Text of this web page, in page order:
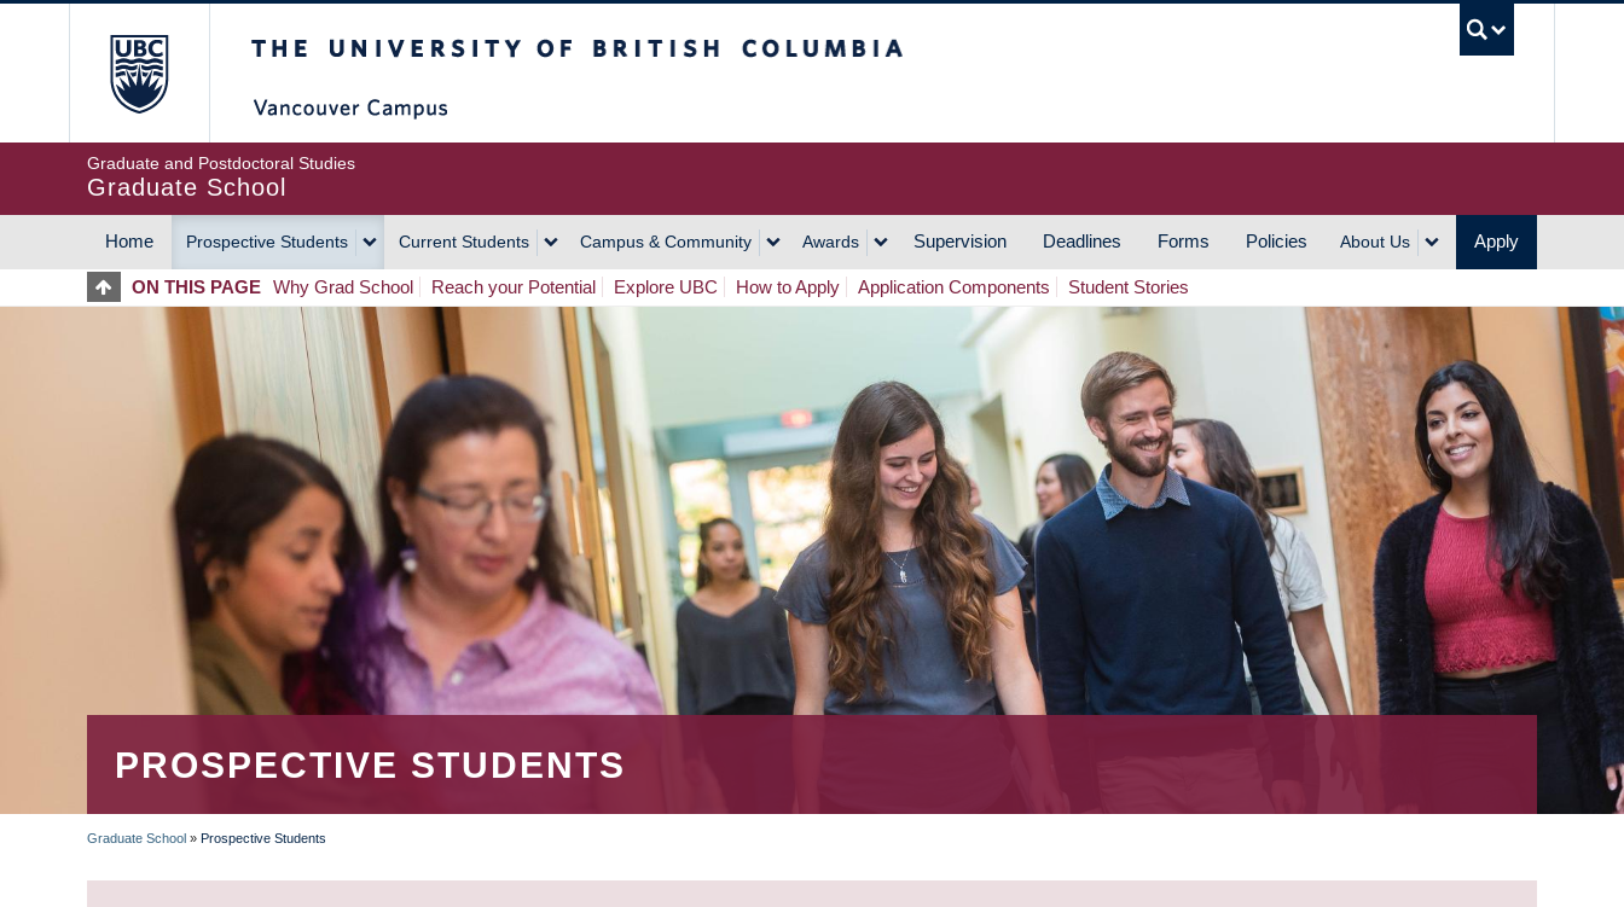
Graduate and Postdoctoral Studies
Graduate School
MAIN
NAVIGATION
Home Prospective Students Current Students Campus & Community Awards Supervision Deadlines Forms Policies About Us Apply
ON THIS PAGE Why Grad School Reach your Potential Explore UBC How to Apply Application Components Student Stories
PROSPECTIVE STUDENTS
BREADCRUMB
Graduate School » Prospective Students